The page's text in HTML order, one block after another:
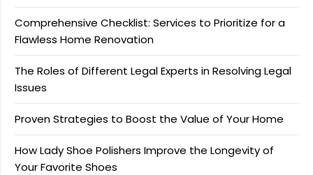
Comprehensive Checklist: Services to Prioritize for a
Flawless Home Renovation
The Roles of Different Legal Experts in Resolving Legal
Issues
Proven Strategies to Boost the Value of Your Home
How Lady Shoe Polishers Improve the Longevity of
Your Favorite Shoes